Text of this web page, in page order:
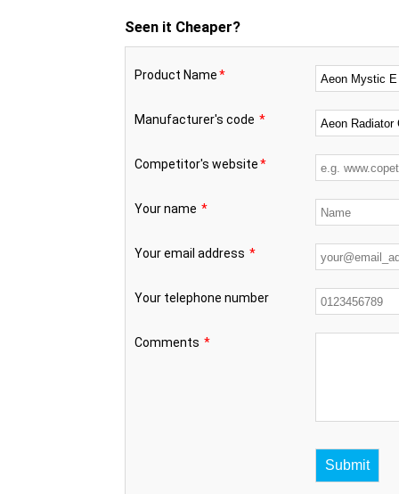
Seen it Cheaper?
Product Name*
Manufacturer's code *
Competitor's website*
Your name *
Your email address *
Your telephone number
Comments *